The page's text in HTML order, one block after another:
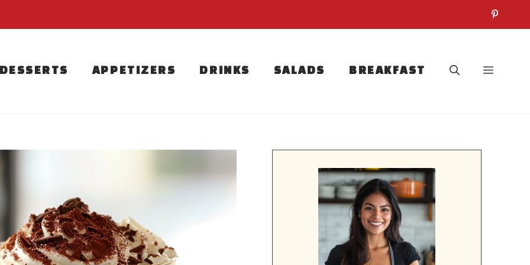
DESSERTS APPETIZERS DRINKS SALADS BREAKFAST